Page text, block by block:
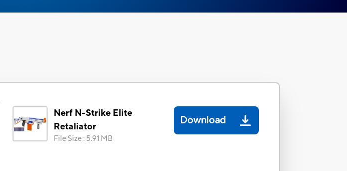
Nerf N-Strike Elite
Retaliator
File Size : 5.91 MB
Download